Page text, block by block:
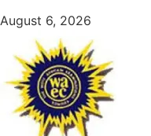
August 6, 2026